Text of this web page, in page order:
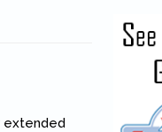
extended